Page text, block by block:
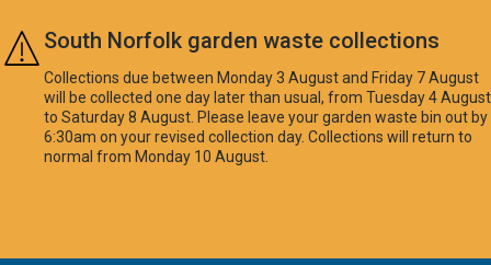
Skip to main content
South Norfolk garden waste collections
Collections due between Monday 3 August and Friday 7 August
will be collected one day later than usual, from Tuesday 4 August
to Saturday 8 August. Please leave your garden waste bin out by
6:30am on your revised collection day. Collections will return to
normal from Monday 10 August.